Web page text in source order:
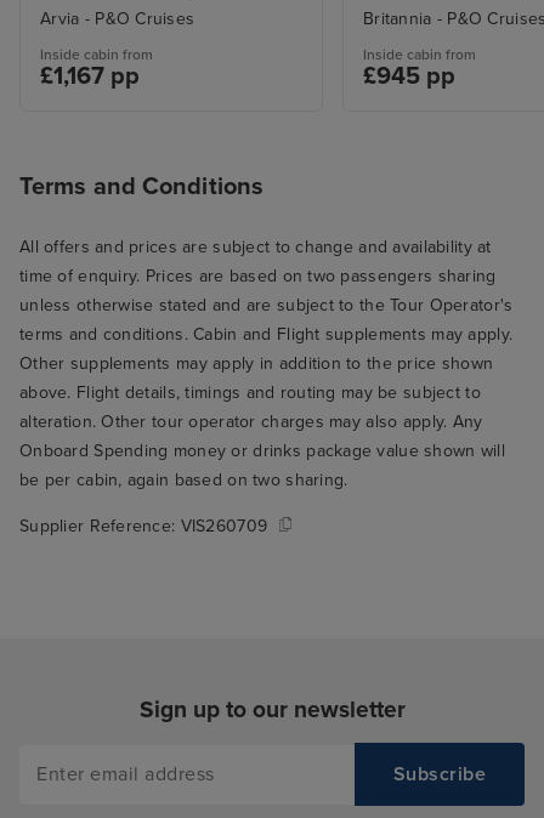
Arvia - P&O Cruises
Inside cabin from
£1,167 pp
Britannia - P&O
Inside cabin from
£945 pp
Terms and Conditions
All offers and prices are subject to change and availability at
time of enquiry. Prices are based on two passengers sharing
unless otherwise stated and are subject to the Tour Operator's
terms and conditions. Cabin and Flight supplements may apply.
Other supplements may apply in addition to the price shown
above. Flight details, timings and routing may be subject to
alteration. Other tour operator charges may also apply. Any
Onboard Spending money or drinks package value shown will
be per cabin, again based on two sharing.
Supplier Reference: VIS260709
Sign up to our newsletter